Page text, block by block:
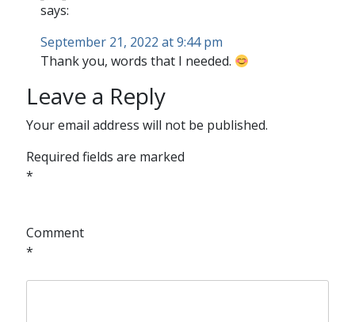
says:
September 21, 2022 at 9:44 pm
Thank you, words that I needed.
Leave a Reply
Your email address will not be published.
Required fields are marked
*
Comment
*